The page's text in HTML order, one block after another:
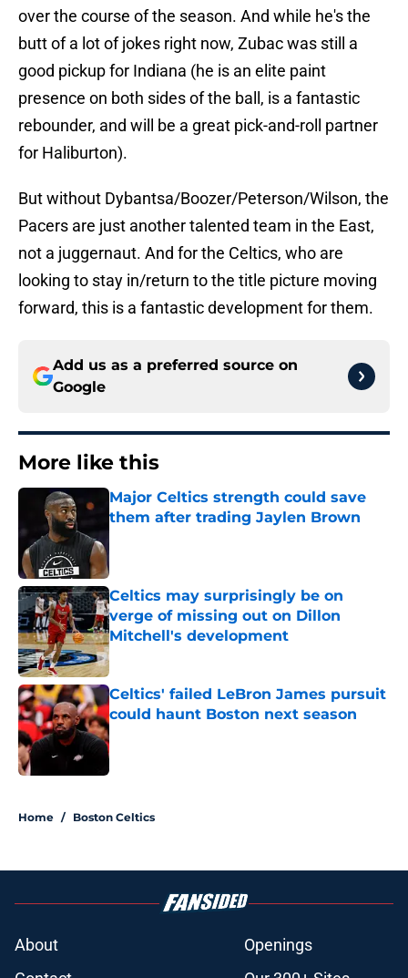
over the course of the season. And while he's the
butt of a lot of jokes right now, Zubac was still a
good pickup for Indiana (he is an elite paint
presence on both sides of the ball, is a fantastic
rebounder, and will be a great pick-and-roll partner
for Haliburton).
But without Dybantsa/Boozer/Peterson/Wilson, the
Pacers are just another talented team in the East,
not a juggernaut. And for the Celtics, who are
looking to stay in/return to the title picture moving
forward, this is a fantastic development for them.
Add us as a preferred source on
Google
More like this
Major Celtics strength could save
them after trading Jaylen Brown
Published by on Invalid Date
Celtics may surprisingly be on
verge of missing out on Dillon
Mitchell's development
Published by on Invalid Date
Celtics' failed LeBron James pursuit
could haunt Boston next season
Published by on Invalid Date
Home / Boston Celtics
About
Openings